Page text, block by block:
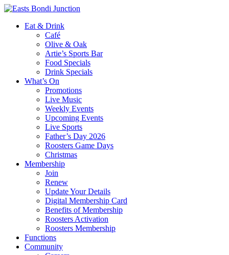
Eat & Drink
Café
Olive & Oak
Artie’s Sports Bar
Food Specials
Drink Specials
What’s On
Promotions
Live Music
Weekly Events
Upcoming Events
Live Sports
Father’s Day 2026
Roosters Game Days
Christmas
Membership
Join
Renew
Update Your Details
Digital Membership Card
Benefits of Membership
Roosters Activation
Roosters Membership
Functions
Community